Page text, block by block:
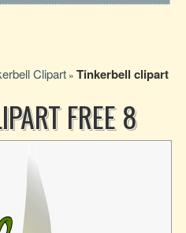
Clipart » Tinkerbell clipart
FREE 8